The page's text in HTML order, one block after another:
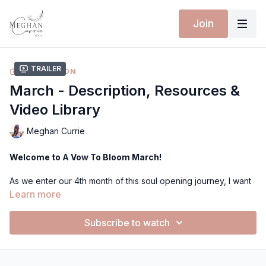
Join
Trailer
COLLECTION
March - Description, Resources &
Video Library
Meghan Currie
Welcome to A Vow To Bloom March!
As we enter our 4th month of this soul opening journey, I want
to open with this quote to anchor in this months energy of
🌷"Attune to the rhythm of renewal as you awaken, shed,
Learn more
Subscribe to watch